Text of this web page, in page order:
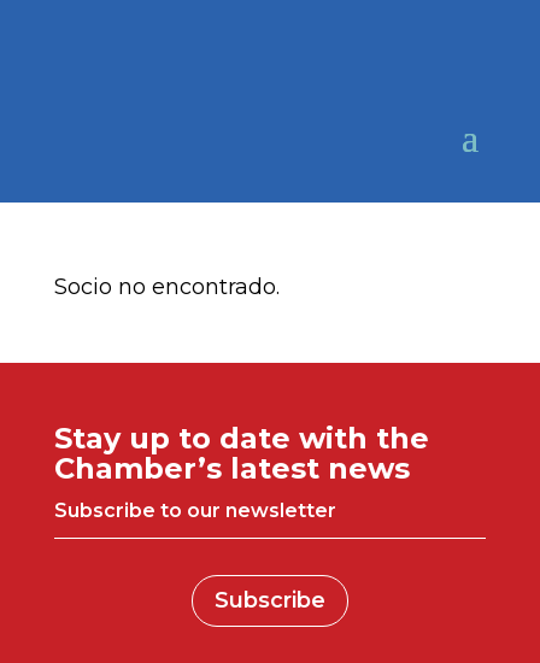
Socio no encontrado.
Stay up to date with the
Chamber’s latest news
Subscribe to our newsletter
Subscribe